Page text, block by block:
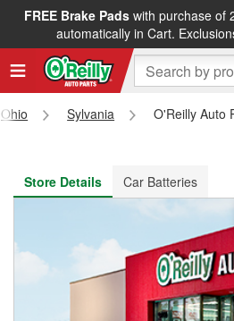
FREE Brake Padswith purchase of
automatically in Cart.
FREE NEXT DAY DELIVERY&
Ohio Sylvania
O'Reilly Auto
Store Details
Car Batteries